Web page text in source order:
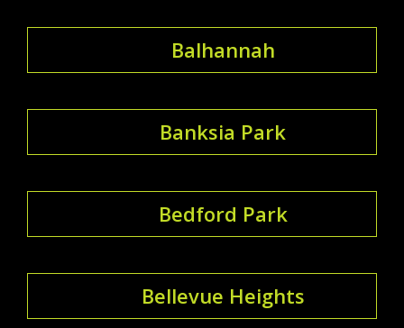
Balhannah
Banksia Park
Bedford Park
Bellevue Heights